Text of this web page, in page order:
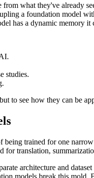
from what they've
a foundation model
has a dynamic memory it
studies.
to see how they can be
trained for one
translation,
architecture and
models break this